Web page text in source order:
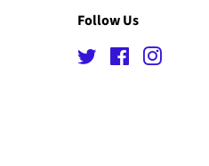
Follow Us
Twitter Facebook